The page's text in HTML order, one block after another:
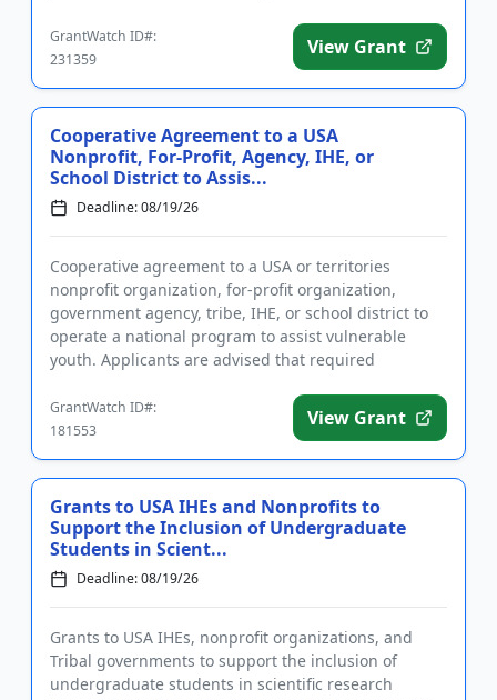
GrantWatch ID#:
231359
View Grant
Cooperative Agreement to a USA
Nonprofit, For-Profit, Agency, IHE, or
School District to Assis...
Deadline: 08/19/26
Cooperative agreement to a USA or territories
nonprofit organization, for-profit organization,
government agency, tribe, IHE, or school district to
operate a national program to assist vulnerable
youth. Applicants are advised that required
GrantWatch ID#:
181553
View Grant
Grants to USA IHEs and Nonprofits to
Support the Inclusion of Undergraduate
Students in Scient...
Deadline: 08/19/26
Grants to USA IHEs, nonprofit organizations, and
Tribal governments to support the inclusion of
undergraduate students in scientific research